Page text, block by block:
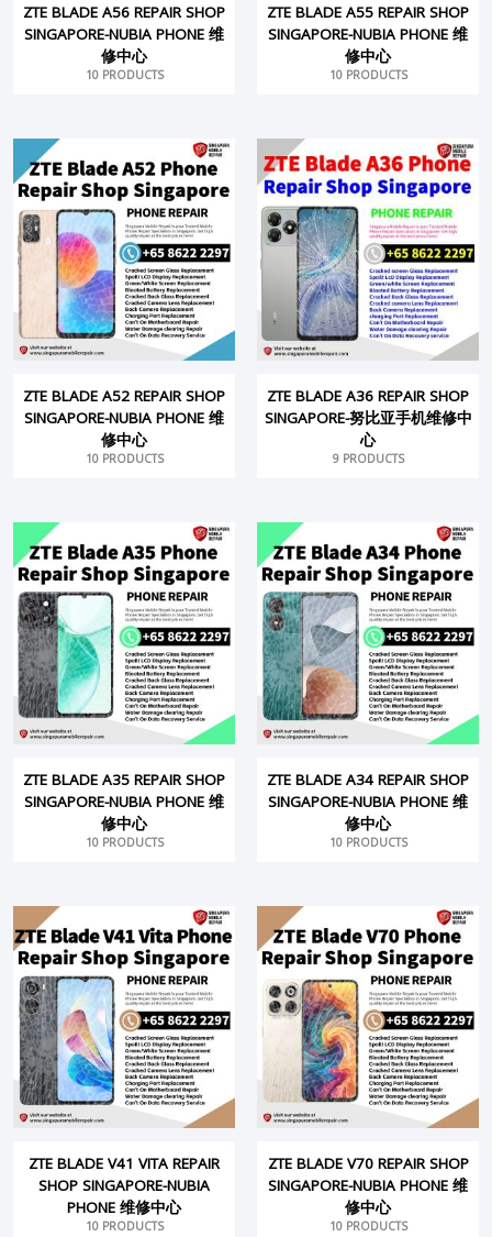
ZTE BLADE A56 REPAIR SHOP
SINGAPORE-NUBIA PHONE 维
修中心
10 PRODUCTS
ZTE BLADE A55 REPAIR SHOP
SINGAPORE-NUBIA PHONE 维
修中心
10 PRODUCTS
ZTE BLADE A52 REPAIR SHOP
SINGAPORE-NUBIA PHONE 维
修中心
10 PRODUCTS
ZTE BLADE A36 REPAIR SHOP
SINGAPORE-努比亚手机维修中
心
9 PRODUCTS
ZTE BLADE A35 REPAIR SHOP
SINGAPORE-NUBIA PHONE 维
修中心
10 PRODUCTS
ZTE BLADE A34 REPAIR SHOP
SINGAPORE-NUBIA PHONE 维
修中心
10 PRODUCTS
ZTE BLADE V41 VITA REPAIR
SHOP SINGAPORE-NUBIA
PHONE 维修中心
10 PRODUCTS
ZTE BLADE V70 REPAIR SHOP
SINGAPORE-NUBIA PHONE 维
修中心
10 PRODUCTS